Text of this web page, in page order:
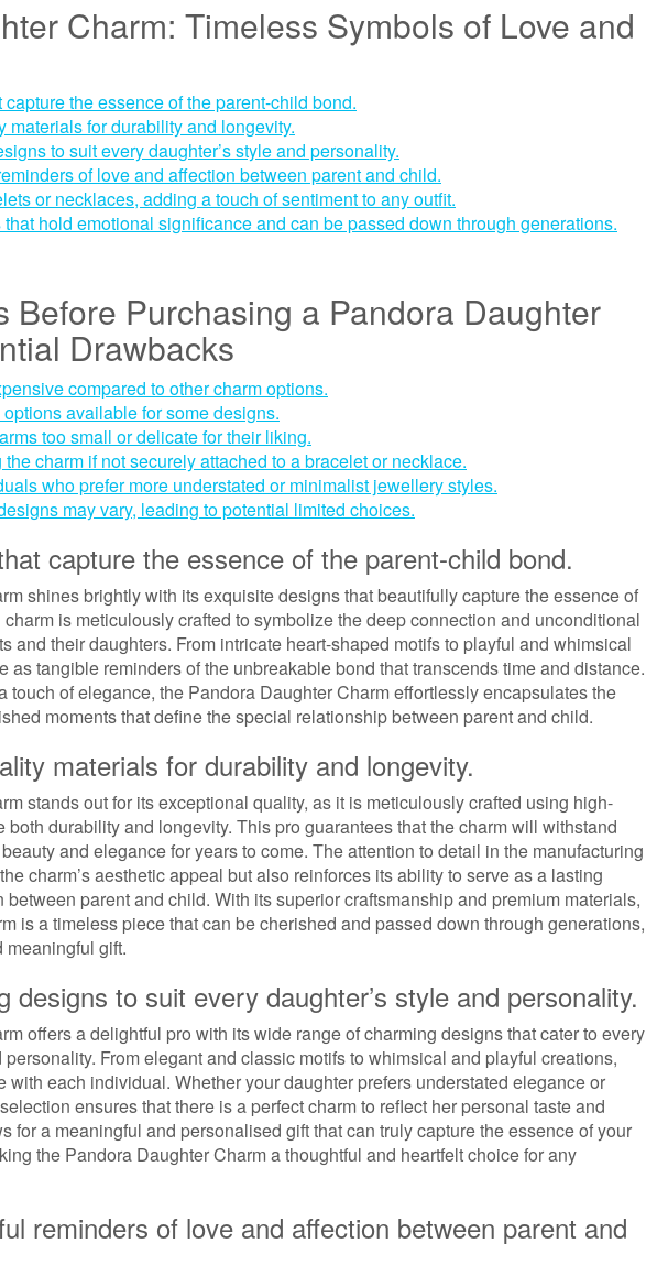
Charm: Timeless Symbols of Love and
the essence of the parent-child bond.
materials for durability and longevity.
to suit every daughter’s style and personality.
of love and affection between parent and child.
or necklaces, adding a touch of sentiment to any outfit.
hold emotional significance and can be passed down through generations.
Before Purchasing a Pandora Daughter
Drawbacks
compared to other charm options.
available for some designs.
too small or delicate for their liking.
charm if not securely attached to a bracelet or necklace.
who prefer more understated or minimalist jewellery styles.
may vary, leading to potential limited choices.
capture the essence of the parent-child bond.
shines brightly with its exquisite designs that beautifully capture the essence of
is meticulously crafted to symbolize the deep connection and unconditional
and their daughters. From intricate heart-shaped motifs to playful and whimsical
as tangible reminders of the unbreakable bond that transcends time and distance.
touch of elegance, the Pandora Daughter Charm effortlessly encapsulates the
moments that define the special relationship between parent and child.
materials for durability and longevity.
stands out for its exceptional quality, as it is meticulously crafted using high-
both durability and longevity. This pro guarantees that the charm will withstand
and elegance for years to come. The attention to detail in the manufacturing
charm’s aesthetic appeal but also reinforces its ability to serve as a lasting
parent and child. With its superior craftsmanship and premium materials,
is a timeless piece that can be cherished and passed down through generations,
meaningful gift.
designs to suit every daughter’s style and personality.
offers a delightful pro with its wide range of charming designs that cater to every
personality. From elegant and classic motifs to whimsical and playful creations,
with each individual. Whether your daughter prefers understated elegance or
ensures that there is a perfect charm to reflect her personal taste and
for a meaningful and personalised gift that can truly capture the essence of your
the Pandora Daughter Charm a thoughtful and heartfelt choice for any
reminders of love and affection between parent and